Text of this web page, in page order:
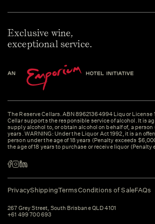
Exclusive wine,
exceptional service.
The Reserve Cellars. ABN 89621364994 Liquor License
Cellar supports the responsible service of alcohol. It is
supply alcohol to, or obtain alcohol on behalf of, a person
years. WARNING: Under the Liquor Act 1992, it is an
person under the age of 18 years (Penalty exceeds
the age of 18 years to purchase or receive liquor
PrivacyShippingTermsConditions of SaleFAQs
267 Grey Street, South Brisbane QLD 4101
+61 499 700 693